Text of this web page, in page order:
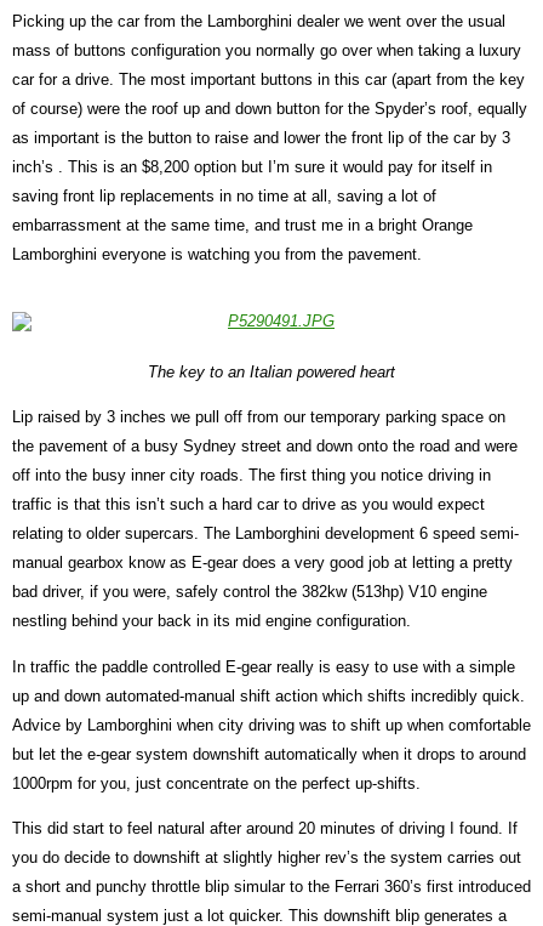
Picking up the car from the Lamborghini dealer we went over the usual
mass of buttons configuration you normally go over when taking a luxury
car for a drive. The most important buttons in this car (apart from the key
of course) were the roof up and down button for the Spyder’s roof, equally
as important is the button to raise and lower the front lip of the car by 3
inch’s . This is an $8,200 option but I’m sure it would pay for itself in
saving front lip replacements in no time at all, saving a lot of
embarrassment at the same time, and trust me in a bright Orange
Lamborghini everyone is watching you from the pavement.
The key to an Italian powered heart
Lip raised by 3 inches we pull off from our temporary parking space on
the pavement of a busy Sydney street and down onto the road and were
off into the busy inner city roads. The first thing you notice driving in
traffic is that this isn’t such a hard car to drive as you would expect
relating to older supercars. The Lamborghini development 6 speed semi-
manual gearbox know as E-gear does a very good job at letting a pretty
bad driver, if you were, safely control the 382kw (513hp) V10 engine
nestling behind your back in its mid engine configuration.
In traffic the paddle controlled E-gear really is easy to use with a simple
up and down automated-manual shift action which shifts incredibly quick.
Advice by Lamborghini when city driving was to shift up when comfortable
but let the e-gear system downshift automatically when it drops to around
1000rpm for you, just concentrate on the perfect up-shifts.
This did start to feel natural after around 20 minutes of driving I found. If
you do decide to downshift at slightly higher rev’s the system carries out
a short and punchy throttle blip simular to the Ferrari 360’s first introduced
semi-manual system just a lot quicker. This downshift blip generates a